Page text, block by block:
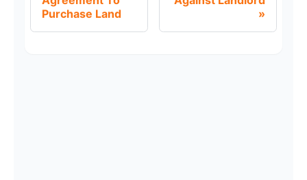
Purchase Land